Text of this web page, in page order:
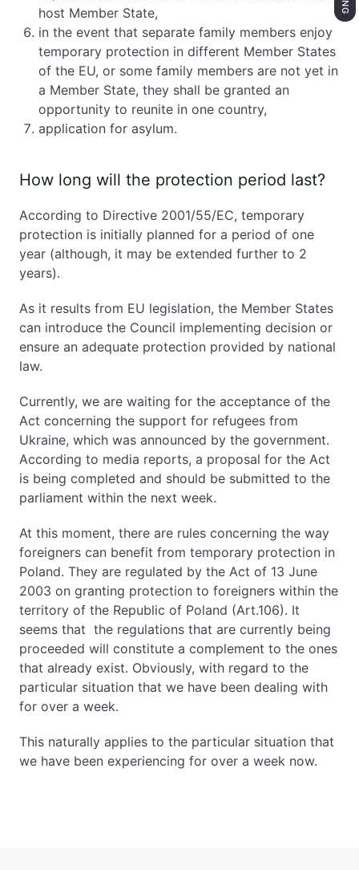
host Member State,
in the event that separate family members enjoy
temporary protection in different Member States
of the EU, or some family members are not yet in
a Member State, they shall be granted an
opportunity to reunite in one country,
application for asylum.
How long will the protection period last?
According to Directive 2001/55/EC, temporary
protection is initially planned for a period of one
year (although, it may be extended further to 2
years).
As it results from EU legislation, the Member States
can introduce the Council implementing decision or
ensure an adequate protection provided by national
law.
Currently, we are waiting for the acceptance of the
Act concerning the support for refugees from
Ukraine, which was announced by the government.
According to media reports, a proposal for the Act
is being completed and should be submitted to the
parliament within the next week.
At this moment, there are rules concerning the way
foreigners can benefit from temporary protection in
Poland. They are regulated by the Act of 13 June
2003 on granting protection to foreigners within the
territory of the Republic of Poland (Art.106). It
seems that the regulations that are currently being
proceeded will constitute a complement to the ones
that already exist. Obviously, with regard to the
particular situation that we have been dealing with
for over a week.
This naturally applies to the particular situation that
we have been experiencing for over a week now.